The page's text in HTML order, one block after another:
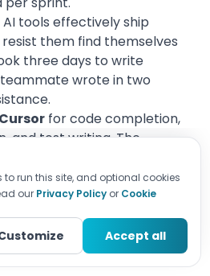
tools effectively ship
them find themselves
three days to write
wrote in two
for code completion,
and test writing. The
for routine code: CRUD
test case scaffolding,
limitation is equally real:
complex business logic
Using Copilot well means
a suggestion and when to
to run this site, and optional cookies
our Privacy Policy or Cookie
Accept all